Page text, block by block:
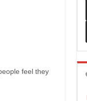
feel they